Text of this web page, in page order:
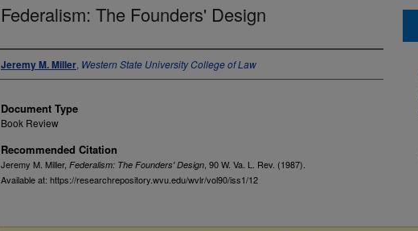
Federalism: The Founders' Design
Authors
Jeremy M. Miller, Western State University College of Law
Document Type
Book Review
Recommended Citation
Jeremy M. Miller, Federalism: The Founders' Design , 90W. Va. L. Rev. (1987).
Available at: https://researchrepository.wvu.edu/wvlr/vol90/iss1/12